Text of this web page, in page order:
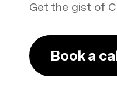
Get the gist of
Book a